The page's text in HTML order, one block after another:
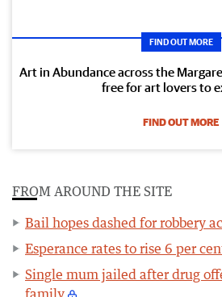
FIND OUT MORE
Art in Abundance across the
free for art lovers to
FIND OUT MORE
FROM AROUND THE SITE
Bail hopes dashed for robbery
Esperance rates to rise 6 per
Single mum jailed after drug
family